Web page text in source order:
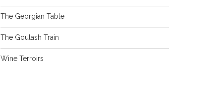
The Georgian Table
The Goulash Train
Wine Terroirs